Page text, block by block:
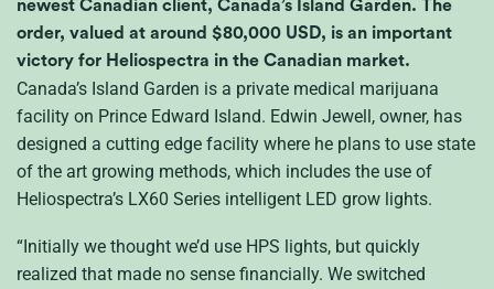
newest Canadian client, Canada’s Island Garden. The
order, valued at around $80,000 USD, is an important
victory for Heliospectra in the Canadian market.
Canada’s Island Garden is a private medical marijuana
facility on Prince Edward Island. Edwin Jewell, owner, has
designed a cutting edge facility where he plans to use state
of the art growing methods, which includes the use of
Heliospectra’s LX60 Series intelligent LED grow lights.
“Initially we thought we’d use HPS lights, but quickly
realized that made no sense financially. We switched